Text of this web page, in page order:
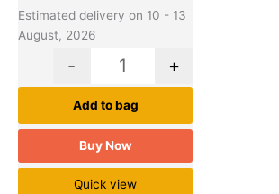
Estimated delivery on 10 - 13
August, 2026
- +
Add to bag
Buy Now
Quick view